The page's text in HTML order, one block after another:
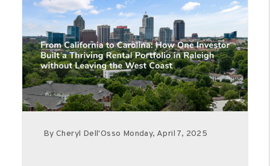
By Cheryl Dell'Osso Monday, April 7, 2025